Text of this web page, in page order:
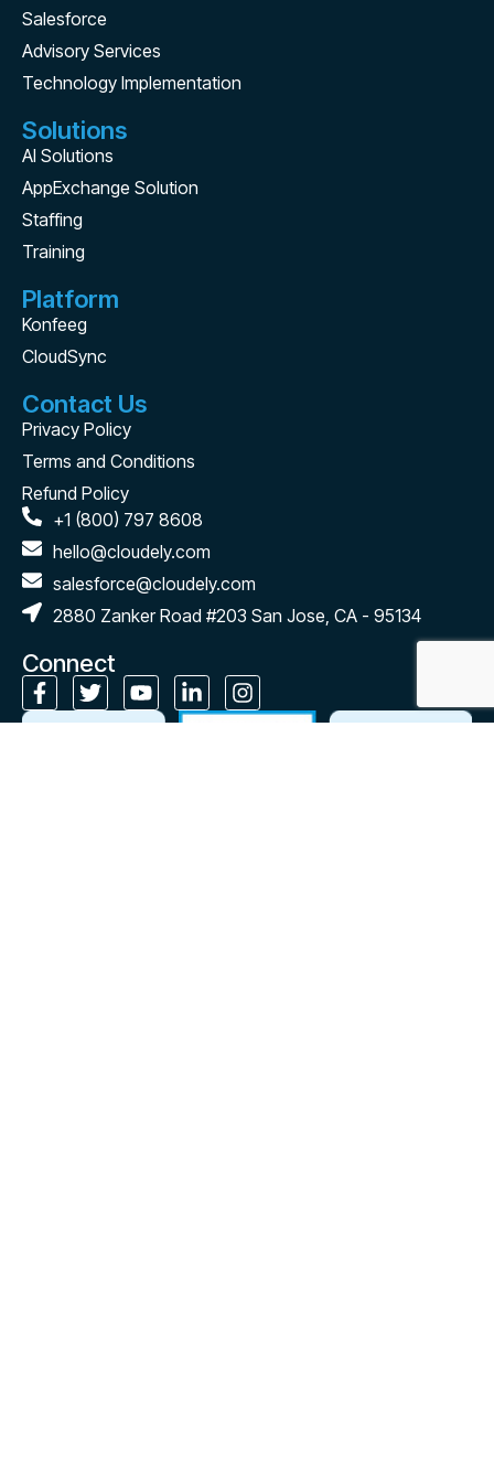
Salesforce
Advisory Services
Technology Implementation
Solutions
AI Solutions
AppExchange Solution
Staffing
Training
Platform
Konfeeg
CloudSync
Contact Us
Privacy Policy
Terms and Conditions
Refund Policy
+1 (800) 797 8608
hello@cloudely.com
salesforce@cloudely.com
2880 Zanker Road #203 San Jose, CA - 95134
Connect